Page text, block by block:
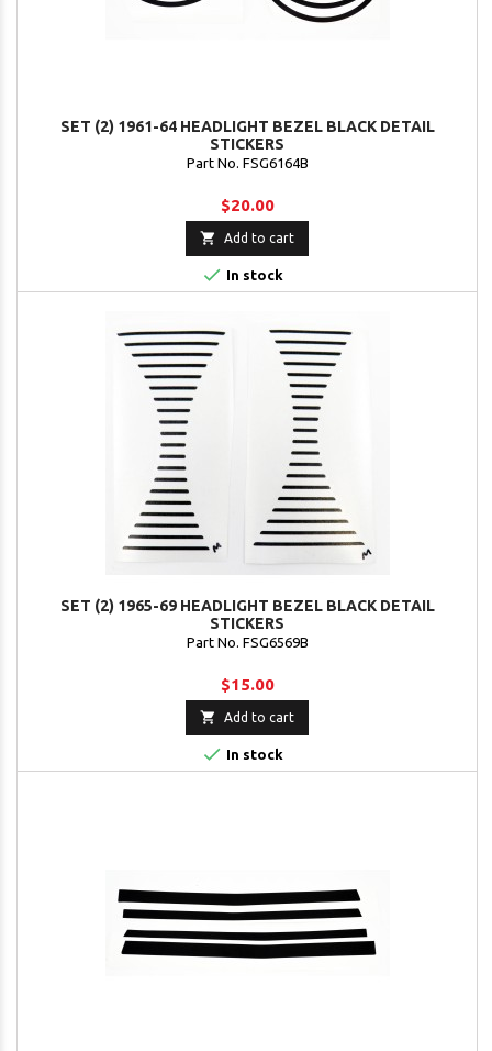
SET (2) 1961-64 HEADLIGHT BEZEL BLACK DETAIL
STICKERS
Part No. FSG6164B
$20.00
 Add to cart
 In stock
SET (2) 1965-69 HEADLIGHT BEZEL BLACK DETAIL
STICKERS
Part No. FSG6569B
$15.00
 Add to cart
 In stock